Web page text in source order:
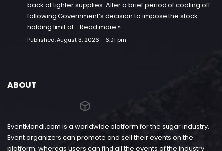
back of tighter supplies. After a brief period of cooling off
following Government’s decision to impose the stock
holding limit of… Read more »
Published:August 3, 2026 - 6:01 pm
ABOUT
EventMandi.com is a worldwide platform for the sugar industry.
Event organizers can promote and sell their events on the
platform, whereas users can find all the events of the industry